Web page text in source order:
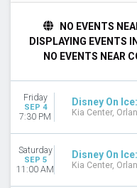
Night
Monday
Tuesday
Wednesday
Thursday
Friday
Saturday
NO EVENTS
DISPLAYING EVENTS
NO EVENTS NEAR
Friday
SEP 4
7:30 PM
Disney On
Kia Center,
Saturday
SEP 5
11:00 AM
Disney On
Kia Center,